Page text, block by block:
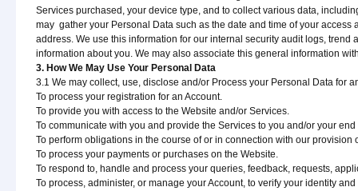
Services purchased, your device type, and to collect various data,
may gather your Personal Data such as the date and time of your
address. We use this information for our internal security audit logs,
information about you. We may also associate this general information
3. How We May Use Your Personal Data
3.1 We may collect, use, disclose and/or Process your Personal Data for
To process your registration for an Account.
To provide you with access to the Website and/or Services.
To communicate with you and provide the Services to you and/or your end
To perform obligations in the course of or in connection with our provision
To process your payments or purchases on the Website.
To respond to, handle and process your queries, feedback, requests,
To process, administer, or manage your Account, to verify your identity